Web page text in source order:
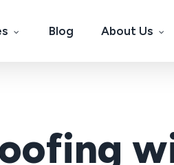
Blog About Us